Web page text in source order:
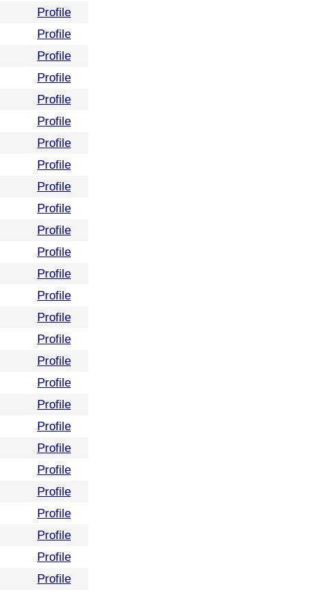
Profile
Profile
Profile
Profile
Profile
Profile
Profile
Profile
Profile
Profile
Profile
Profile
Profile
Profile
Profile
Profile
Profile
Profile
Profile
Profile
Profile
Profile
Profile
Profile
Profile
Profile
Profile